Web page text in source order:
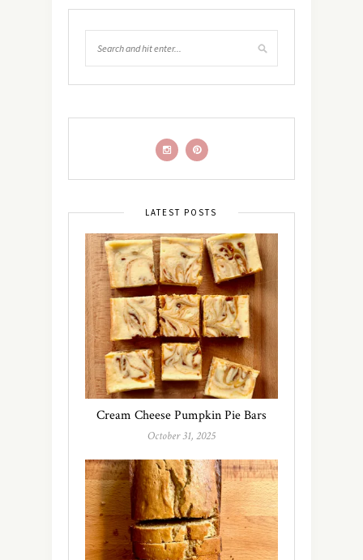
LATEST POSTS
Cream Cheese Pumpkin Pie Bars
October 31, 2025